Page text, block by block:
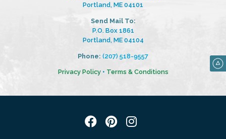
Portland, ME 04101
Send Mail To:
P.O. Box 1861
Portland, ME 04104
Phone: (207) 518-9557
Privacy Policy• Terms & Conditions